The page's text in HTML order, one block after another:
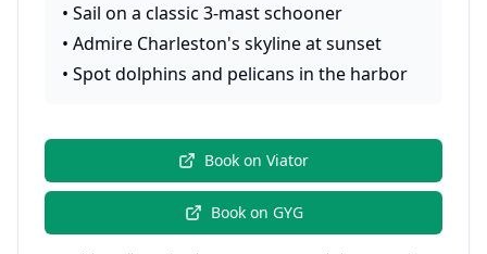
• Sail on a classic 3-mast schooner
• Admire Charleston's skyline at sunset
• Spot dolphins and pelicans in the harbor
Book on Viator
Book on GYG